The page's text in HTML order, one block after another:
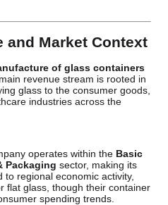
and Market Context
of glass containers
revenue stream is rooted in
glass to the consumer goods,
industries across the
operates within the Basic
Packaging sector, making its
to regional economic activity,
flat glass, though their container
spending trends.